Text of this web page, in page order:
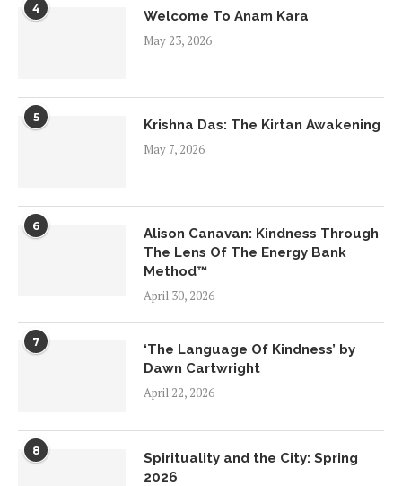
4
Welcome To Anam Kara
May 23, 2026
5
Krishna Das: The Kirtan Awakening
May 7, 2026
6
Alison Canavan: Kindness Through
The Lens Of The Energy Bank
Method™
April 30, 2026
7
‘The Language Of Kindness’ by
Dawn Cartwright
April 22, 2026
8
Spirituality and the City: Spring
2026